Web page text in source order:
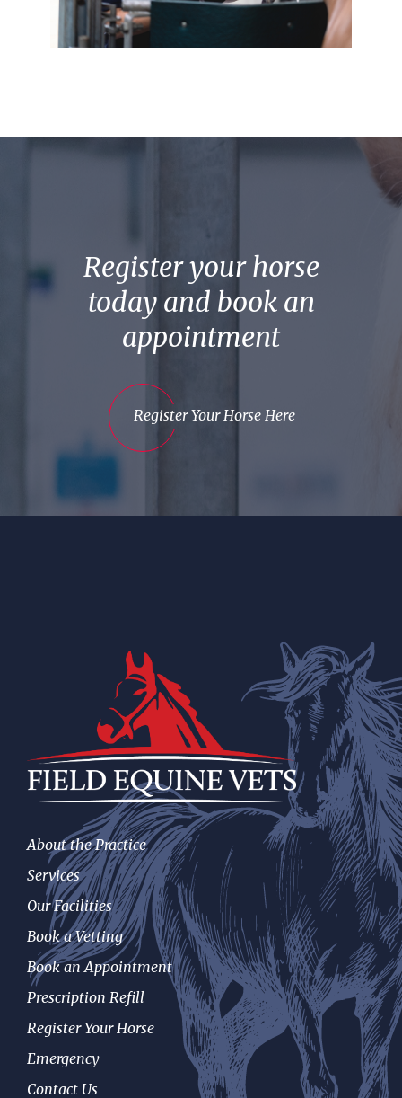
Register your horse
today and book an
appointment
Register Your Horse Here
About the Practice
Services
Our Facilities
Book a Vetting
Book an Appointment
Prescription Refill
Register Your Horse
Emergency
Contact Us